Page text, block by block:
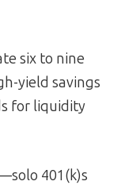
six to nine
yield savings
for liquidity
401(k)s